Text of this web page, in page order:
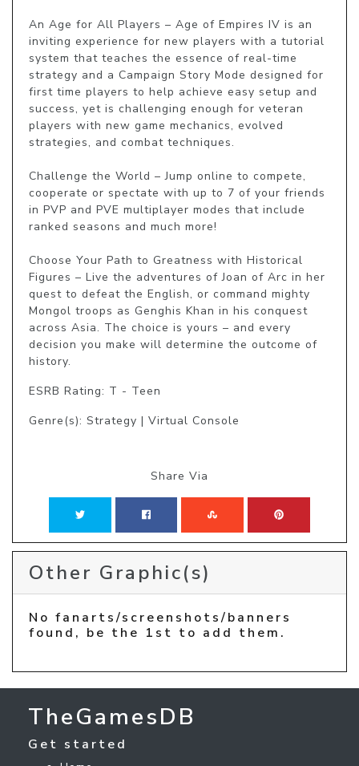
An Age for All Players – Age of Empires IV is an
inviting experience for new players with a tutorial
system that teaches the essence of real-time
strategy and a Campaign Story Mode designed for
first time players to help achieve easy setup and
success, yet is challenging enough for veteran
players with new game mechanics, evolved
strategies, and combat techniques.
Challenge the World – Jump online to compete,
cooperate or spectate with up to 7 of your friends
in PVP and PVE multiplayer modes that include
ranked seasons and much more!
Choose Your Path to Greatness with Historical
Figures – Live the adventures of Joan of Arc in her
quest to defeat the English, or command mighty
Mongol troops as Genghis Khan in his conquest
across Asia. The choice is yours – and every
decision you make will determine the outcome of
history.
ESRB Rating: T - Teen
Genre(s): Strategy | Virtual Console
Share Via
Other Graphic(s)
No fanarts/screenshots/banners
found, be the 1st to add them.
TheGamesDB
Get started